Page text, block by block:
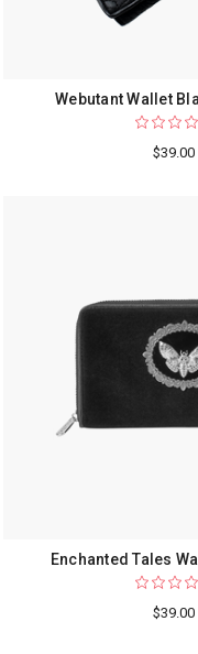
Webutant Wallet
$39.00
Enchanted Tales
$39.00